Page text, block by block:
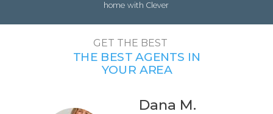
GET THE BEST
THE BEST AGENTS IN
YOUR AREA
home with Clever
Dana M.